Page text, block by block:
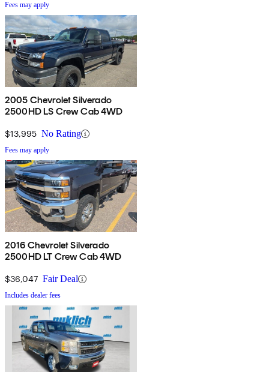
Fees may apply
2005 Chevrolet Silverado
2500HD LS Crew Cab 4WD
$13,995 No Rating
Fees may apply
2016 Chevrolet Silverado
2500HD LT Crew Cab 4WD
$36,047 Fair Deal
Includes dealer fees